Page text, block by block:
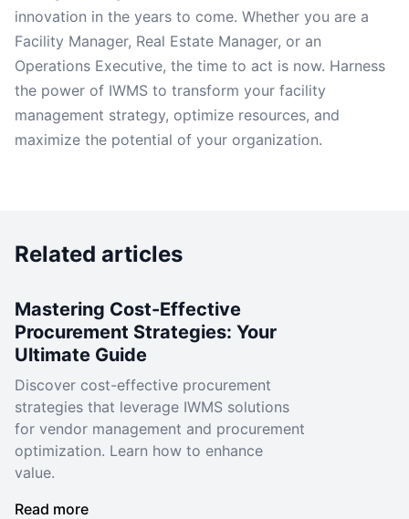
innovation in the years to come. Whether you are a
Facility Manager, Real Estate Manager, or an
Operations Executive, the time to act is now. Harness
the power of IWMS to transform your facility
management strategy, optimize resources, and
maximize the potential of your organization.
Related articles
Mastering Cost-Effective
Procurement Strategies: Your
Ultimate Guide
Discover cost-effective procurement
strategies that leverage IWMS solutions
for vendor management and procurement
optimization. Learn how to enhance
value.
Read more